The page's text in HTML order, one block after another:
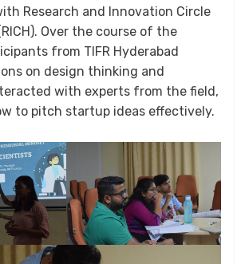
Research and Innovation Circle
Over the course of the
from TIFR Hyderabad
on design thinking and
with experts from the field,
to pitch startup ideas effectively.